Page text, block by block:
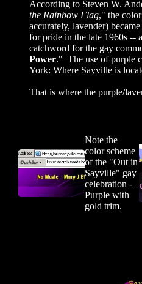
According to Steven W.
the Rainbow Flag," the
accurately, lavender)
for pride in the late 1960s --
catchword for the gay
Power." The use of purple
York: Where Sayville is
That is where the purple/
Note the
color scheme
of the "Out in
Sayville" gay
celebration -
Purple with
gold trim.